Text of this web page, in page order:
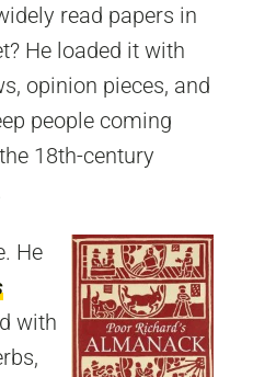
read papers in
He loaded it with
opinion pieces, and
people coming
18th-century
He
with